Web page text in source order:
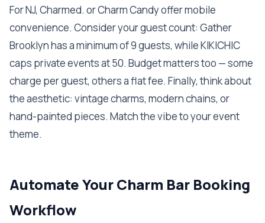
For NJ, Charmed. or Charm Candy offer mobile
convenience. Consider your guest count: Gather
Brooklyn has a minimum of 9 guests, while KIKICHIC
caps private events at 50. Budget matters too — some
charge per guest, others a flat fee. Finally, think about
the aesthetic: vintage charms, modern chains, or
hand-painted pieces. Match the vibe to your event
theme.
Automate Your Charm Bar Booking
Workflow